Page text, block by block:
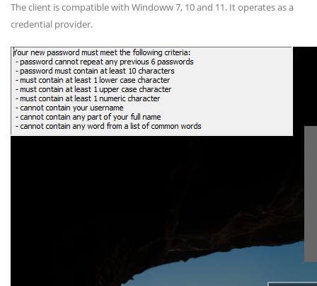
The client is compatible with Windoww 7, 10 and 11. It operates as a
credential provider.